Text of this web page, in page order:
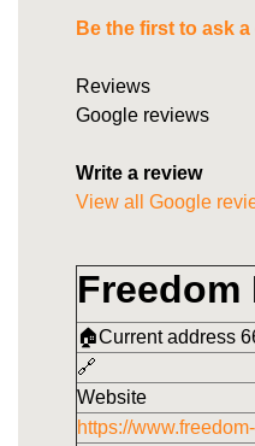
Be the first to ask
Reviews
Google reviews
Write a review
View all Google
Freedom
🏠Current address
🔗
Website
https://